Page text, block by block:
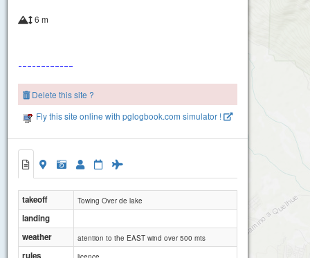
Parapente Pucon
6 m
Delete this site ?
Fly this site online with pglogbook.com simulator !
takeoff Towing Over de lake
landing
weather
atention to the EAST wind over 500 mts
rules